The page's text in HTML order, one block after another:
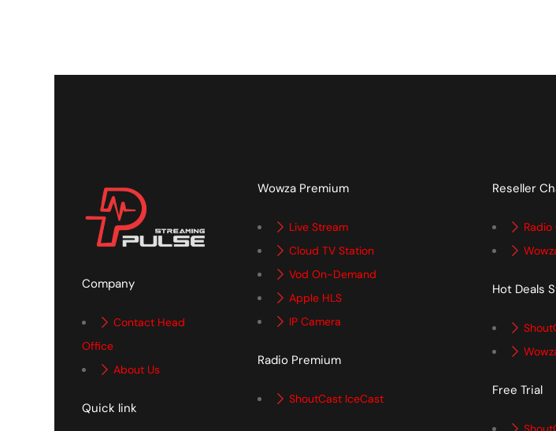
Company
Contact Head
Office
About Us
Quick link
Wowza Premium
Live Stream
Cloud TV Station
Vod On-Demand
Apple HLS
IP Camera
Radio Premium
ShoutCast IceCast
Reseller
Radio
Hot Deals
Free Trial